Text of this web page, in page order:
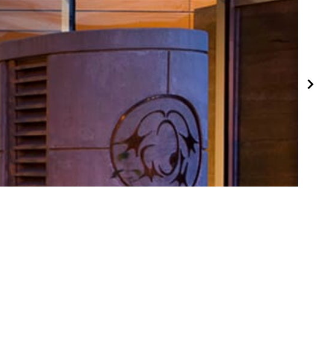
Project of Distinction Award